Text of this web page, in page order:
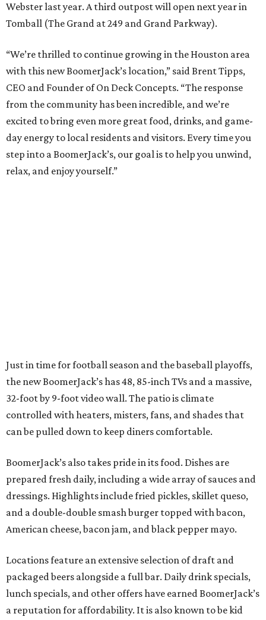
Webster last year. A third outpost will open next year in
Tomball (The Grand at 249 and Grand Parkway).
“We’re thrilled to continue growing in the Houston area
with this new BoomerJack’s location,” said Brent Tipps,
CEO and Founder of On Deck Concepts. “The response
from the community has been incredible, and we’re
excited to bring even more great food, drinks, and game-
day energy to local residents and visitors. Every time you
step into a BoomerJack’s, our goal is to help you unwind,
relax, and enjoy yourself.”
Just in time for football season and the baseball playoffs,
the new BoomerJack’s has 48, 85-inch TVs and a massive,
32-foot by 9-foot video wall. The patio is climate
controlled with heaters, misters, fans, and shades that
can be pulled down to keep diners comfortable.
BoomerJack’s also takes pride in its food. Dishes are
prepared fresh daily, including a wide array of sauces and
dressings. Highlights include fried pickles, skillet queso,
and a double-double smash burger topped with bacon,
American cheese, bacon jam, and black pepper mayo.
Locations feature an extensive selection of draft and
packaged beers alongside a full bar. Daily drink specials,
lunch specials, and other offers have earned BoomerJack’s
a reputation for affordability. It is also known to be kid